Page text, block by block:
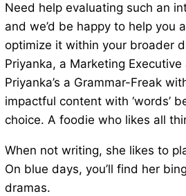
Need help evaluating such an
and we’d be happy to help you
optimize it within your broader
Priyanka, a Marketing
Priyanka’s a Grammar-Freak
impactful content with ‘words’
choice. A foodie who likes all
When not writing, she likes to
On blue days, you’ll find her
dramas.